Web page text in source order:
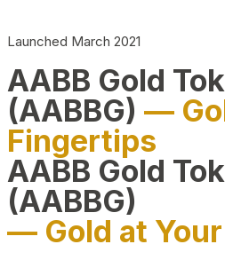
Launched March 2021
AABB Gold
(AABBG) —
Fingertips
AABB Gold
(AABBG)
— Gold at